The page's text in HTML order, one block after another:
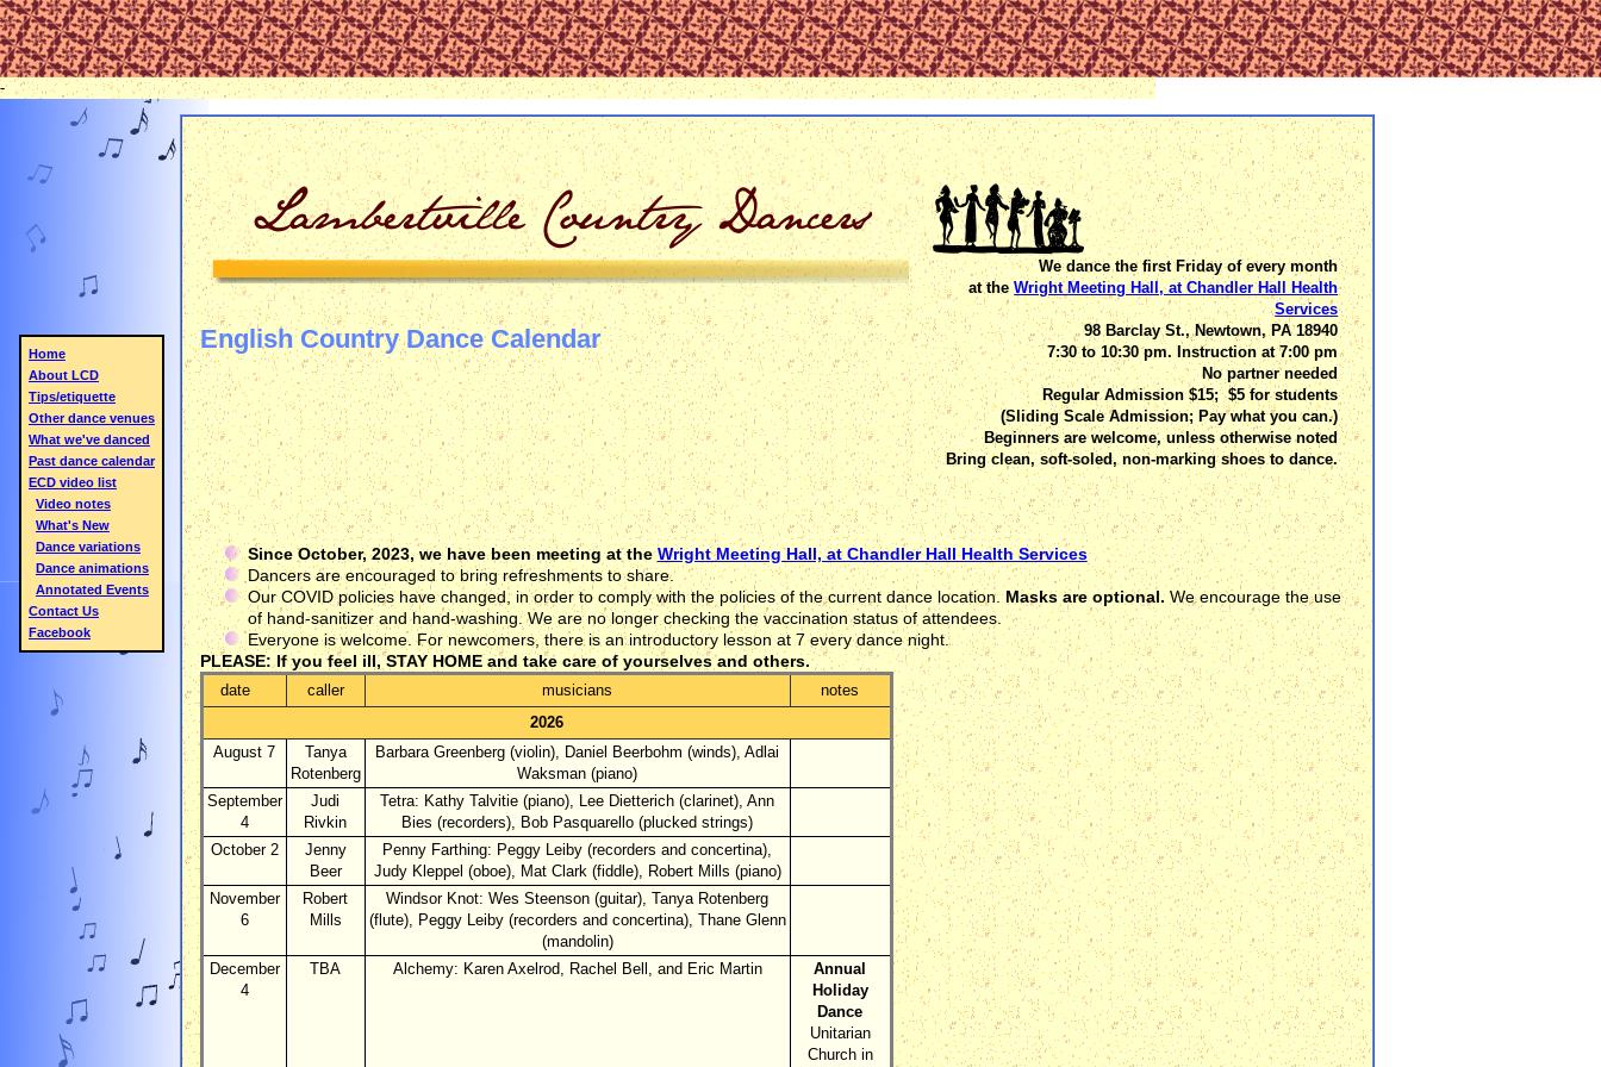
-
English Country Dance Calendar
We dance the first Friday of every month
at theWright Meeting Hall, at Chandler Hall Health
Services
98 Barclay St., Newtown, PA 18940
7:30 to 10:30 pm. Instruction at 7:00 pm
No partner needed
Regular Admission $15; $5 for students
(Sliding Scale Admission; Pay what you can.)
Beginners are welcome, unless otherwise noted
Bring clean, soft-soled, non-marking shoes to dance.
Since October, 2023, we have been meeting at theWright Meeting Hall, at Chandler Hall Health Services
Dancers are encouraged to bring refreshments to share.
Our COVID policies have changed, in order to comply with the policies of the current dance location.Masks are optional.We encourage the use
of hand-sanitizer and hand-washing. We are no longer checking the vaccination status of attendees.
Everyone is welcome. For newcomers, there is an introductory lesson at 7 every dance night.
PLEASE: If you feel ill, STAY HOME and take care of yourselves and others.
date caller musicians
notes
2026
August 7
Tanya
Rotenberg
Barbara Greenberg (violin), Daniel Beerbohm (winds), Adlai
Waksman (piano)
September
4
Judi
Rivkin
Tetra: Kathy Talvitie (piano), Lee Dietterich (clarinet), Ann
Bies (recorders), Bob Pasquarello (plucked strings)
October 2
Jenny
Beer
Penny Farthing: Peggy Leiby (recorders and concertina),
Judy Kleppel (oboe), Mat Clark (fiddle), Robert Mills (piano)
November
6
Robert
Mills
Windsor Knot: Wes Steenson (guitar), Tanya Rotenberg
(flute), Peggy Leiby (recorders and concertina), Thane Glenn
(mandolin)
December
4
TBA Alchemy: Karen Axelrod, Rachel Bell, and Eric Martin
Annual
Holiday
Dance
Unitarian
Church in
Home
About LCD
Tips/etiquette
Other dance venues
What we've danced
Past dance calendar
ECD video list
Video notes
What's New
Dance variations
Dance animations
Annotated Events
Contact Us
Facebook